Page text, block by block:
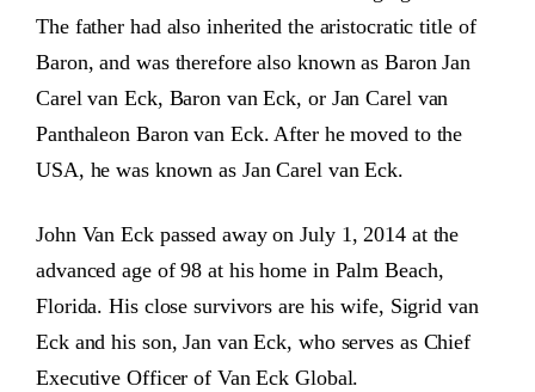
The father had also inherited the aristocratic title of
Baron, and was therefore also known as Baron Jan
Carel van Eck, Baron van Eck, or Jan Carel van
Panthaleon Baron van Eck. After he moved to the
USA, he was known as Jan Carel van Eck.
John Van Eck passed away on July 1, 2014 at the
advanced age of 98 at his home in Palm Beach,
Florida. His close survivors are his wife, Sigrid van
Eck and his son, Jan van Eck, who serves as Chief
Executive Officer of Van Eck Global.